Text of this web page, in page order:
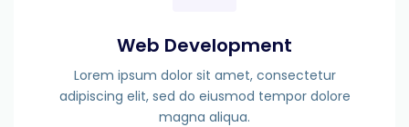
Web Development
Lorem ipsum dolor sit amet, consectetur
adipiscing elit, sed do eiusmod tempor dolore
magna aliqua.